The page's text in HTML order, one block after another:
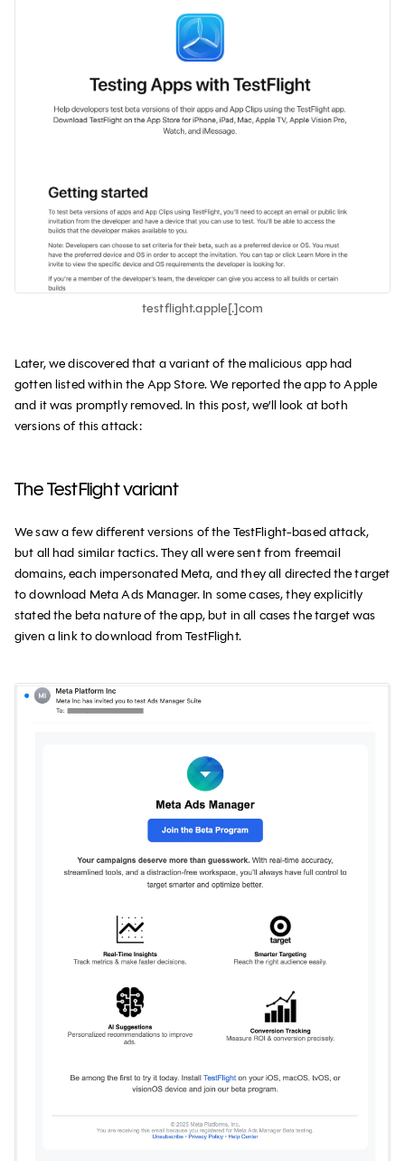
testflight.apple[.]com
Later, we discovered that a variant of the malicious app had
gotten listed within the App Store. We reported the app to Apple
and it was promptly removed. In this post, we’ll look at both
versions of this attack:
The TestFlight variant
We saw a few different versions of the TestFlight-based attack,
but all had similar tactics. They all were sent from freemail
domains, each impersonated Meta, and they all directed the target
to download Meta Ads Manager. In some cases, they explicitly
stated the beta nature of the app, but in all cases the target was
given a link to download from TestFlight.